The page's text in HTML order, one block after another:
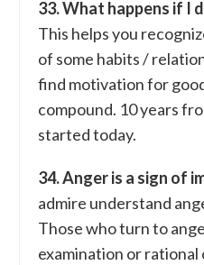
33. What happens if I
This helps you
of some habits /
find motivation for
compound. 10 years
started today.
34. Anger is a sign of
admire understand
Those who turn to
examination or rational